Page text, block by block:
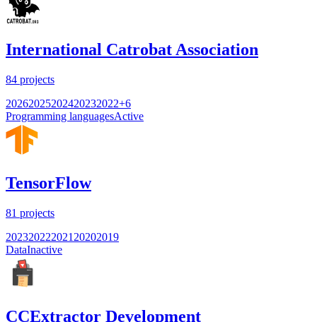
International Catrobat Association
84 projects
20262025202420232022+6
Programming languagesActive
TensorFlow
81 projects
202320222021 20202019
DataInactive
CCExtractor Development